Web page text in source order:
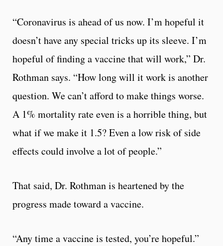
“Coronavirus is ahead of us now. I’m hopeful it
doesn’t have any special tricks up its sleeve. I’m
hopeful of finding a vaccine that will work,” Dr.
Rothman says. “How long will it work is another
question. We can’t afford to make things worse.
A 1% mortality rate even is a horrible thing, but
what if we make it 1.5? Even a low risk of side
effects could involve a lot of people.”
That said, Dr. Rothman is heartened by the
progress made toward a vaccine.
“Any time a vaccine is tested, you’re hopeful.”